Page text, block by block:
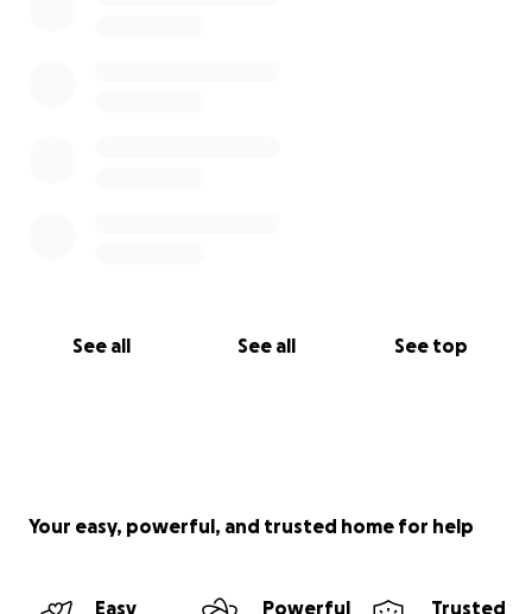
See all See all See top
Your easy, powerful, and trusted home for help
Easy
Powerful
Trusted